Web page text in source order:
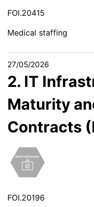
FOI.20415
Medical staffing
27/05/2026
2. IT
Maturity
Contracts
FOI.20196